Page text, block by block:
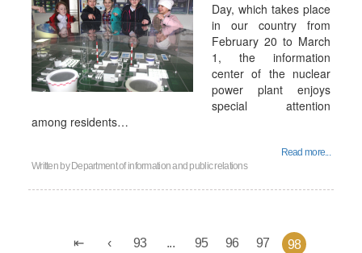
Day, which takes place
in our country from
February 20 to March
1, the information
center of the nuclear
power plant enjoys
special attention
among residents…
Read more...
Written by Department of information and public relations
93 ... 95 96 97 98